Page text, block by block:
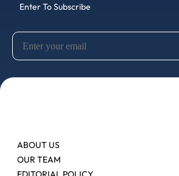
Enter To Subscribe
ABOUT US
OUR TEAM